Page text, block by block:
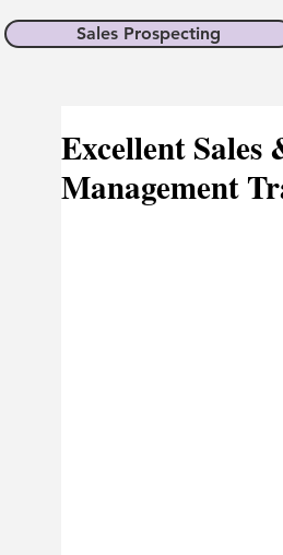
Sales Prospecting
Excellent
Management